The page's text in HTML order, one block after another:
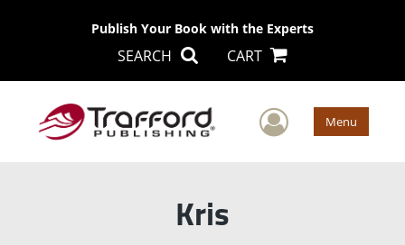
Publish Your Book with the Experts
SEARCH CART
User Menu
Kris